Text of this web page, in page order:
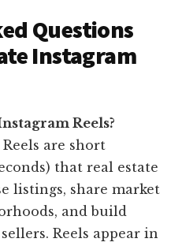
Questions
Instagram
Reels?
are short
that real estate
listings, share market
and build
Reels appear in